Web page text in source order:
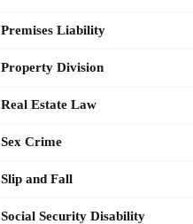
Premises Liability
Property Division
Real Estate Law
Sex Crime
Slip and Fall
Social Security Disability